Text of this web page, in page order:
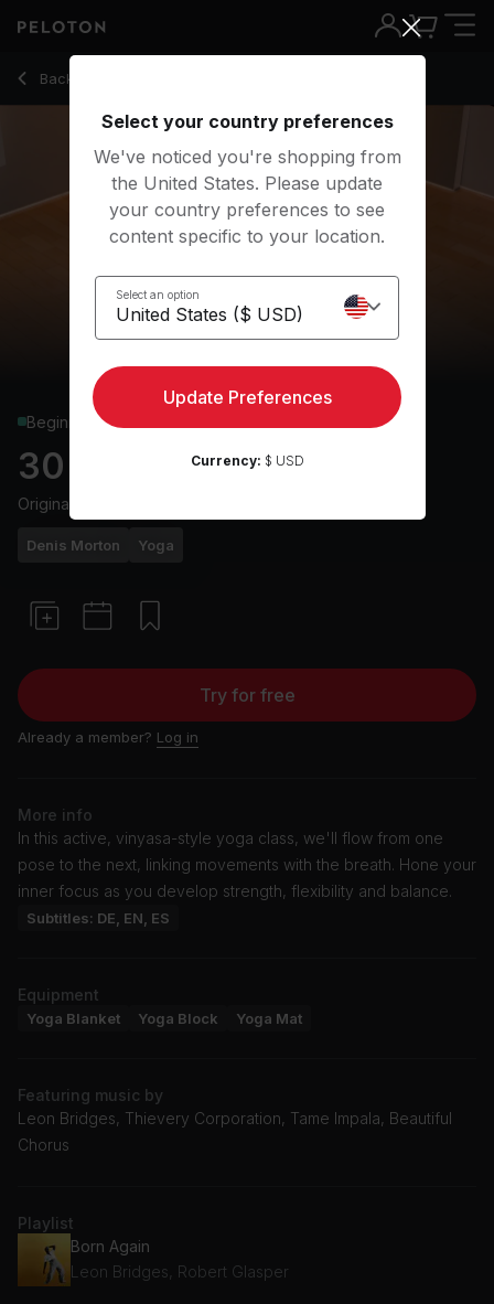
Back to yoga classes
Back
Beginner
30 min Yoga Flow
Originally aired
Denis Morton Yoga
Try for free
Already a member? Log in
More info
In this active, vinyasa-style yoga class, we'll flow from one
pose to the next, linking movements with the breath. Hone your
inner focus as you develop strength, flexibility and balance.
Subtitles: DE, EN, ES
Equipment
Yoga Blanket Yoga Block Yoga Mat
Featuring music by
Leon Bridges, Thievery Corporation, Tame Impala, Beautiful
Chorus
Playlist
Born Again
Leon Bridges, Robert Glasper
Select your country preferences
We've noticed you're shopping from
the United States. Please update
your country preferences to see
content specific to your location.
Select an option
Update Preferences
Currency: $ USD